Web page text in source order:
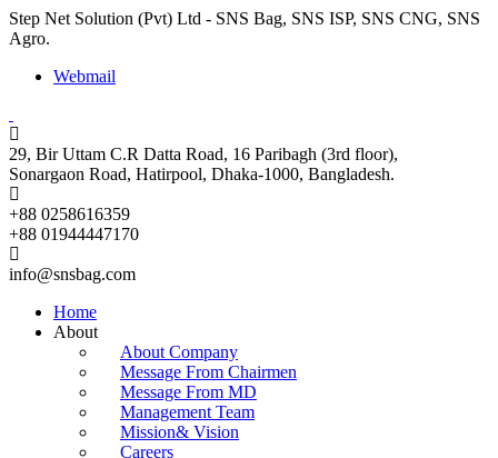
Step Net Solution (Pvt) Ltd - SNS Bag, SNS ISP, SNS CNG, SNS
Agro.
Webmail
29, Bir Uttam C.R Datta Road, 16 Paribagh (3rd floor),
Sonargaon Road, Hatirpool, Dhaka-1000, Bangladesh.
+88 0258616359
+88 01944447170
info@snsbag.com
Home
About
About Company
Message From Chairmen
Message From MD
Management Team
Mission& Vision
Careers